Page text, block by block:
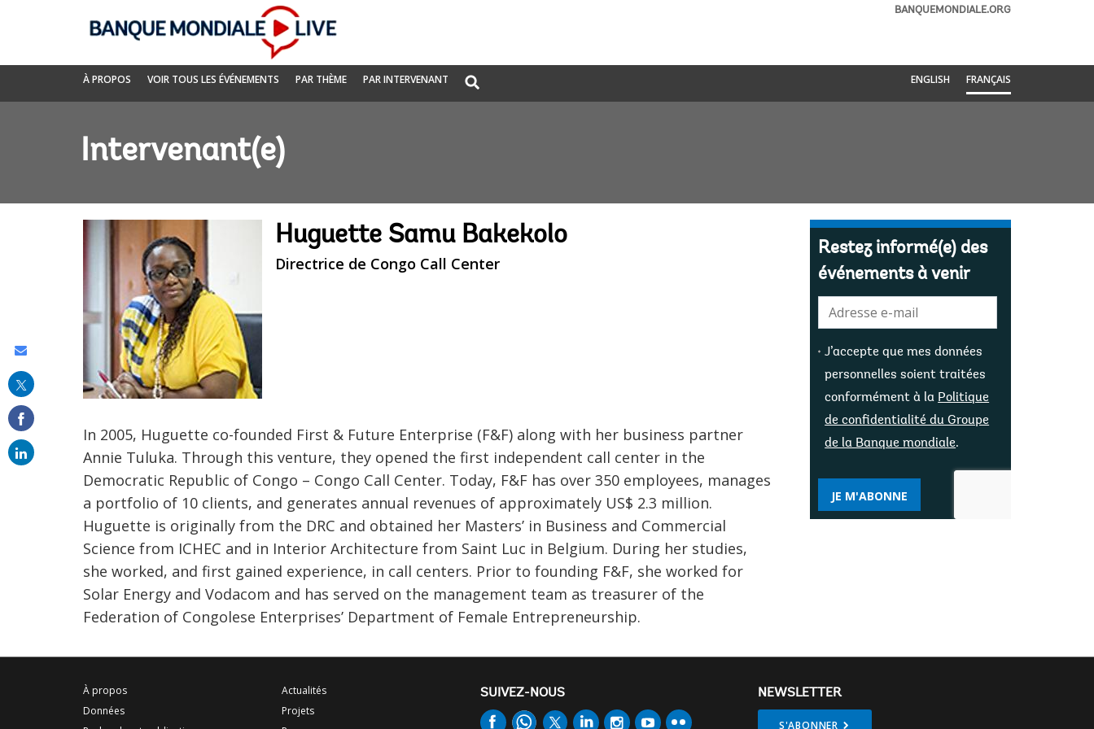
Navigation
Banque
mondiale
BANQUEMONDIALE.ORG
À PROPOS VOIR TOUS LES ÉVÉNEMENTS PAR THÈME PAR INTERVENANT
Global
ENGLISH FRANÇAIS
Intervenant(e)
Huguette Samu Bakekolo
Directrice de Congo Call Center
In 2005, Huguette co-founded First & Future Enterprise (F&F) along with her business partner
Annie Tuluka. Through this venture, they opened the first independent call center in the
Democratic Republic of Congo – Congo Call Center. Today, F&F has over 350 employees, manages
a portfolio of 10 clients, and generates annual revenues of approximately US$ 2.3 million.
Huguette is originally from the DRC and obtained her Masters’ in Business and Commercial
Science from ICHEC and in Interior Architecture from Saint Luc in Belgium. During her studies,
she worked, and first gained experience, in call centers. Prior to founding F&F, she worked for
Solar Energy and Vodacom and has served on the management team as treasurer of the
Federation of Congolese Enterprises’ Department of Female Entrepreneurship.
Restez informé(e) des
événements à venir
mail:
J’accepte que mes données
personnelles soient traitées
conformément à la Politique
de confidentialité du Groupe
de la Banque mondiale.
JE M'ABONNE
À propos
Données
Actualités
Projets
SUIVEZ-NOUS NEWSLETTER
S'ABONNER
this
email